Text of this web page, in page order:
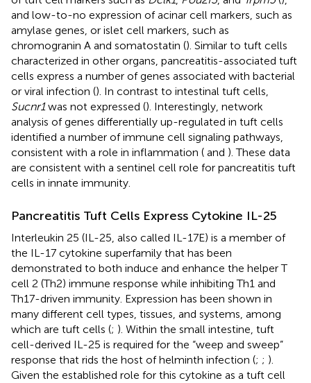
and low-to-no expression of acinar cell markers, such as
amylase genes, or islet cell markers, such as
chromogranin A and somatostatin (). Similar to tuft cells
characterized in other organs, pancreatitis-associated tuft
cells express a number of genes associated with bacterial
or viral infection (). In contrast to intestinal tuft cells,
Sucnr1was not expressed (). Interestingly, network
analysis of genes differentially up-regulated in tuft cells
identified a number of immune cell signaling pathways,
consistent with a role in inflammation ( and ). These data
are consistent with a sentinel cell role for pancreatitis tuft
cells in innate immunity.
Pancreatitis Tuft Cells Express Cytokine IL-25
Interleukin 25 (IL-25, also called IL-17E) is a member of
the IL-17 cytokine superfamily that has been
demonstrated to both induce and enhance the helper T
cell 2 (Th2) immune response while inhibiting Th1 and
Th17-driven immunity. Expression has been shown in
many different cell types, tissues, and systems, among
which are tuft cells (; ). Within the small intestine, tuft
cell-derived IL-25 is required for the “weep and sweep”
response that rids the host of helminth infection (; ; ).
Given the established role for this cytokine as a tuft cell